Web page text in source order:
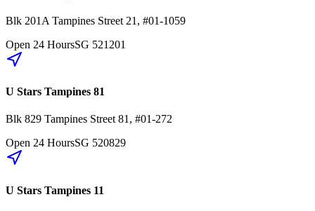
Blk 201A Tampines Street 21 , #01-1059
Open 24 HoursSG 521201
U Stars Tampines 81
Blk 829 Tampines Street 81, #01-272
Open 24 HoursSG 520829
U Stars Tampines 11